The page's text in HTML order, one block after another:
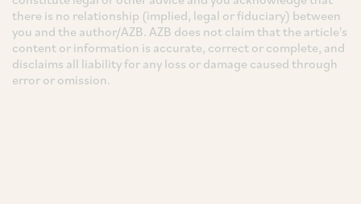
there is no relationship (implied, legal or fiduciary) between
you and the author/AZB. AZB does not claim that the article's
content or information is accurate, correct or complete, and
disclaims all liability for any loss or damage caused through
error or omission.